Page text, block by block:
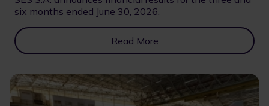
six months ended June 30, 2026.
Read More